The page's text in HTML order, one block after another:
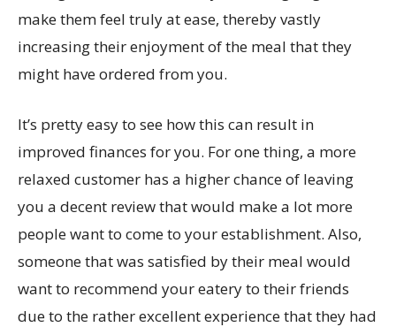
make them feel truly at ease, thereby vastly
increasing their enjoyment of the meal that they
might have ordered from you.
It’s pretty easy to see how this can result in
improved finances for you. For one thing, a more
relaxed customer has a higher chance of leaving
you a decent review that would make a lot more
people want to come to your establishment. Also,
someone that was satisfied by their meal would
want to recommend your eatery to their friends
due to the rather excellent experience that they had